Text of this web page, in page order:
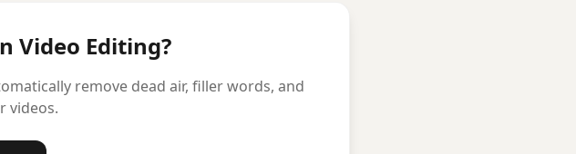
Video Editing?
remove dead air, filler words, and
videos.